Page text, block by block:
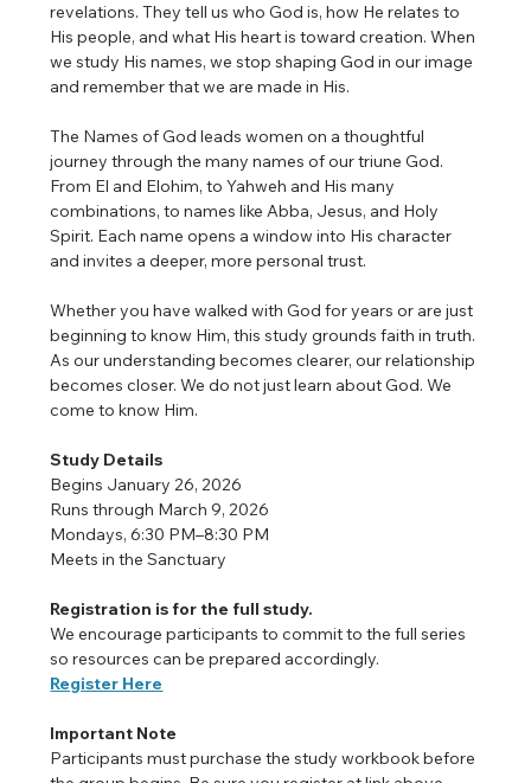
revelations. They tell us who God is, how He relates to
His people, and what His heart is toward creation. When
we study His names, we stop shaping God in our image
and remember that we are made in His.
The Names of God leads women on a thoughtful
journey through the many names of our triune God.
From El and Elohim, to Yahweh and His many
combinations, to names like Abba, Jesus, and Holy
Spirit. Each name opens a window into His character
and invites a deeper, more personal trust.
Whether you have walked with God for years or are just
beginning to know Him, this study grounds faith in truth.
As our understanding becomes clearer, our relationship
becomes closer. We do not just learn about God. We
come to know Him.
Study Details
Begins January 26, 2026
Runs through March 9, 2026
Mondays, 6:30 PM–8:30 PM
Meets in the Sanctuary
Registration is for the full study.
We encourage participants to commit to the full series
so resources can be prepared accordingly.
Register Here
Important Note
Participants must purchase the study workbook before